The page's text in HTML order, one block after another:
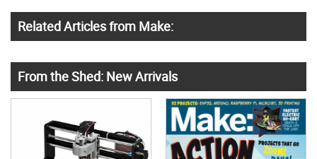
Related Articles from Make:
From the Shed: New Arrivals